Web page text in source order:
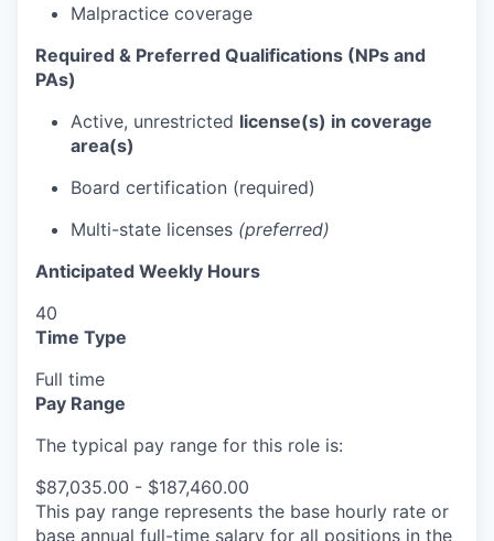
Malpractice coverage
Required & Preferred Qualifications (NPs and
PAs)
Active, unrestricted license(s) in coverage
area(s)
Board certification (required)
Multi-state licenses (preferred)
Anticipated Weekly Hours
40
Time Type
Full time
Pay Range
The typical pay range for this role is:
$87,035.00 - $187,460.00
This pay range represents the base hourly rate or
base annual full-time salary for all positions in the